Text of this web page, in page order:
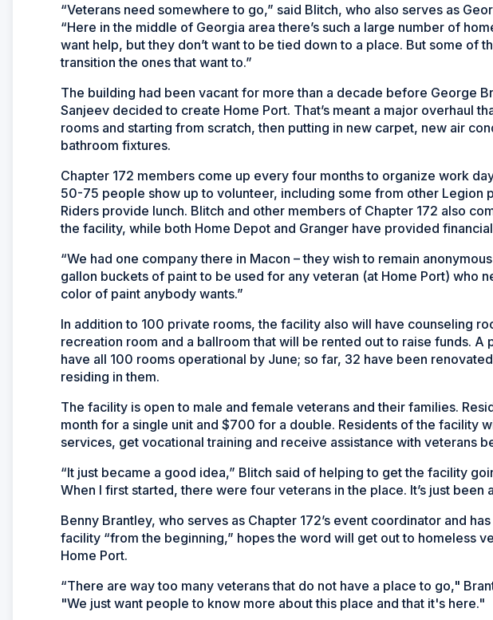
“Veterans need somewhere to go,” said Blitch, who also serves as
“Here in the middle of Georgia area there’s such a large number of
want help, but they don’t want to be tied down to a place. But some of
transition the ones that want to.”
The building had been vacant for more than a decade before George
Sanjeev decided to create Home Port. That’s meant a major overhaul
rooms and starting from scratch, then putting in new carpet, new air
bathroom fixtures.
Chapter 172 members come up every four months to organize work
50-75 people show up to volunteer, including some from other Legion
Riders provide lunch. Blitch and other members of Chapter 172 also
the facility, while both Home Depot and Granger have provided
“We had one company there in Macon – they wish to remain
gallon buckets of paint to be used for any veteran (at Home Port) who
color of paint anybody wants.”
In addition to 100 private rooms, the facility also will have counseling
recreation room and a ballroom that will be rented out to raise funds. A
have all 100 rooms operational by June; so far, 32 have been
residing in them.
The facility is open to male and female veterans and their families.
month for a single unit and $700 for a double. Residents of the facility
services, get vocational training and receive assistance with veterans
“It just became a good idea,” Blitch said of helping to get the facility
When I first started, there were four veterans in the place. It’s just been
Benny Brantley, who serves as Chapter 172’s event coordinator and
facility “from the beginning,” hopes the word will get out to homeless
Home Port.
“There are way too many veterans that do not have a place to go,"
"We just want people to know more about this place and that it's here."